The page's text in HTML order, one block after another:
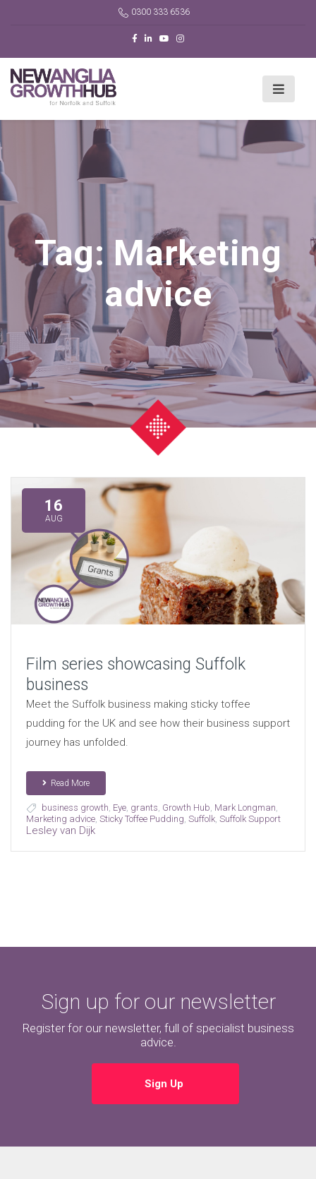
0300 333 6536
Tag: Marketing
advice
16
AUG
Film series showcasing Suffolk
business
Meet the Suffolk business making sticky toffee
pudding for the UK and see how their business support
journey has unfolded.
Read More
business growth Eye, grants Growth Hub Mark Longman
Marketing advice, Sticky Toffee Pudding Suffolk, Suffolk Support
Lesley van Dijk
Sign up for our newsletter
Register for our newsletter, full of specialist business
advice.
Sign Up